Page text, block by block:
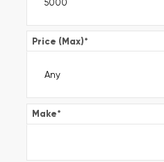
Price (Max)*
Make*